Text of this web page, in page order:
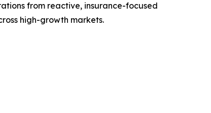
from reactive, insurance-focused
high-growth markets.